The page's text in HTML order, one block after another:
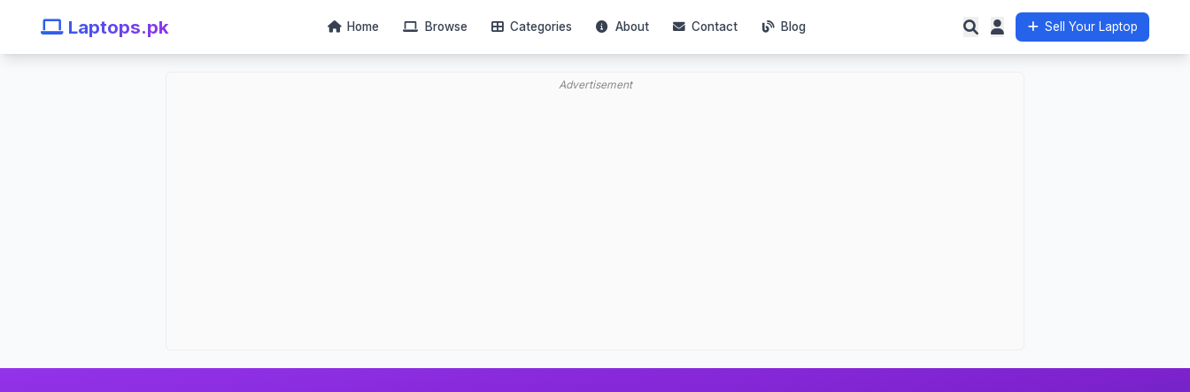
Laptops.pk Home Browse Categories About Contact Blog Sell Your Laptop
Advertisement